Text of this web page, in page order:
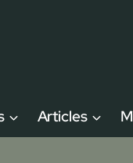
Articles